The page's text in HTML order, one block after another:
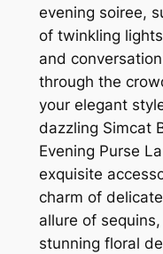
evening soiree,
of twinkling
and
through the
your elegant
dazzling Simcat
Evening Purse
exquisite
charm of
allure of
stunning floral